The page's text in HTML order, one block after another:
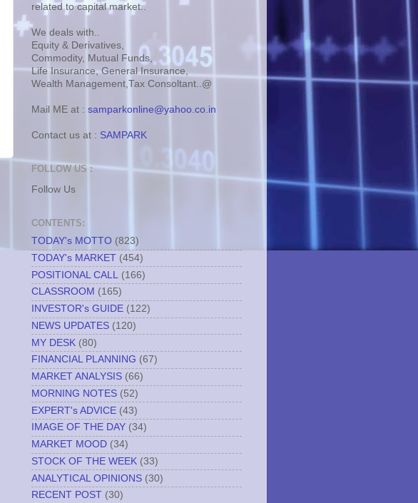
related to capital market..
We deals with..
Equity & Derivatives,
Commodity, Mutual Funds,
Life Insurance, General Insurance,
Wealth Management,Tax Consoltant..@
Mail ME at : samparkonline@yahoo.co.in
Contact us at : SAMPARK
FOLLOW US :
Follow Us
CONTENTS:
TODAY's MOTTO (823)
TODAY's MARKET (454)
POSITIONAL CALL
(166)
CLASSROOM (165)
INVESTOR's GUIDE (122)
NEWS UPDATES (120)
MY DESK (80)
FINANCIAL PLANNING (67)
MARKET ANALYSIS (66)
MORNING NOTES (52)
EXPERT's ADVICE (43)
IMAGE OF THE DAY (34)
MARKET MOOD (34)
STOCK OF THE WEEK (33)
ANALYTICAL OPINIONS (30)
RECENT POST (30)